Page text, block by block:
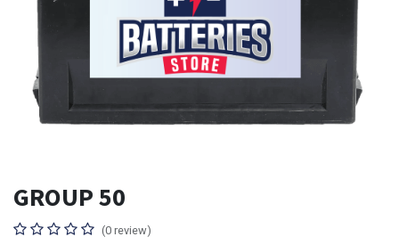
GROUP 50
(0 review)